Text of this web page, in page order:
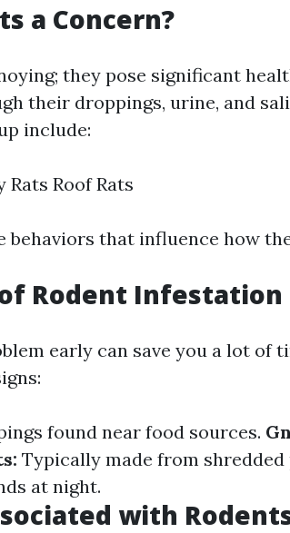
a Concern?
they pose significant
their droppings, urine, and
include:
Roof Rats
behaviors that influence how
Rodent Infestation
early can save you a lot of
found near food sources.
Typically made from
at night.
with